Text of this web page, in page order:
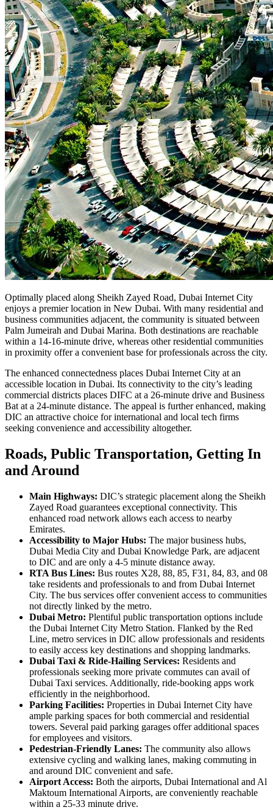
Optimally placed along Sheikh Zayed Road, Dubai Internet City
enjoys a premier location in New Dubai. With many residential and
business communities adjacent, the community is situated between
Palm Jumeirah and Dubai Marina. Both destinations are reachable
within a 14-16-minute drive, whereas other residential communities
in proximity offer a convenient base for professionals across the city.
The enhanced connectedness places Dubai Internet City at an
accessible location in Dubai. Its connectivity to the city’s leading
commercial districts places DIFC at a 26-minute drive and Business
Bat at a 24-minute distance. The appeal is further enhanced, making
DIC an attractive choice for international and local tech firms
seeking convenience and accessibility altogether.
Roads, Public Transportation, Getting In
and Around
Main Highways: DIC’s strategic placement along the Sheikh
Zayed Road guarantees exceptional connectivity. This
enhanced road network allows each access to nearby
Emirates.
Accessibility to Major Hubs: The major business hubs,
Dubai Media City and Dubai Knowledge Park, are adjacent
to DIC and are only a 4-5 minute distance away.
RTA Bus Lines: Bus routes X28, 88, 85, F31, 84, 83, and 08
take residents and professionals to and from Dubai Internet
City. The bus services offer convenient access to communities
not directly linked by the metro.
Dubai Metro: Plentiful public transportation options include
the Dubai Internet City Metro Station. Flanked by the Red
Line, metro services in DIC allow professionals and residents
to easily access key destinations and shopping landmarks.
Dubai Taxi & Ride-Hailing Services: Residents and
professionals seeking more private commutes can avail of
Dubai Taxi services. Additionally, ride-booking apps work
efficiently in the neighborhood.
Parking Facilities: Properties in Dubai Internet City have
ample parking spaces for both commercial and residential
towers. Several paid parking garages offer additional spaces
for employees and visitors.
Pedestrian-Friendly Lanes: The community also allows
extensive cycling and walking lanes, making commuting in
and around DIC convenient and safe.
Airport Access: Both the airports, Dubai International and Al
Maktoum International Airports, are conveniently reachable
within a 25-33 minute drive.